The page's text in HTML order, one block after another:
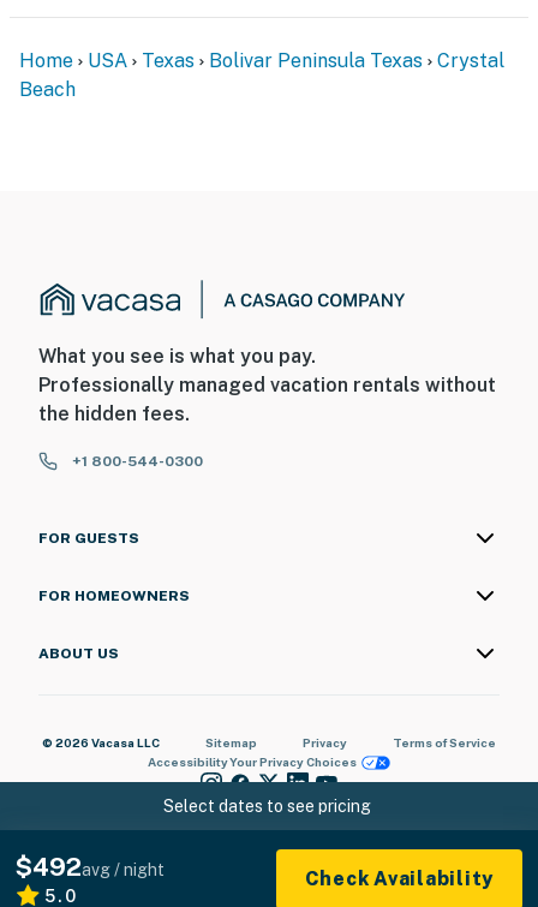
Select dates to see pricing
$492avg / night
5.0
Check Availability
Home USA Texas Bolivar Peninsula Texas
Crystal
Beach
What you see is what you pay.
Professionally managed vacation rentals without
the hidden fees.
+1 800-544-0300
FOR GUESTS
FOR HOMEOWNERS
ABOUT US
© 2026 Vacasa LLC Sitemap Privacy
Terms of Service
AccessibilityYour Privacy Choices